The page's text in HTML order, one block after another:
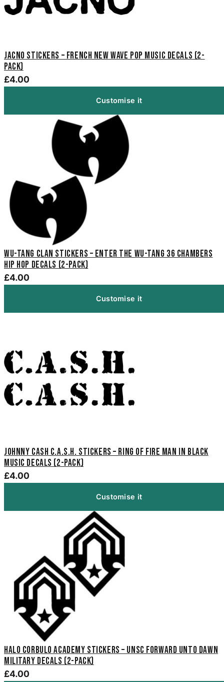
Jacno Stickers – French New Wave Pop Music Decals (2-
Pack)
£4.00
Customise it
Wu-Tang Clan Stickers – Enter the Wu-Tang 36 Chambers
Hip Hop Decals (2-Pack)
£4.00
Customise it
Johnny Cash C.A.S.H. Stickers – Ring of Fire Man in Black
Music Decals (2-Pack)
£4.00
Customise it
Halo Corbulo Academy Stickers – UNSC Forward Unto Dawn
Military Decals (2-Pack)
£4.00